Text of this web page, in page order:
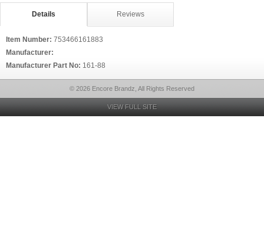
Details Reviews
Item Number: 753466161883
Manufacturer:
Manufacturer Part No: 161-88
© 2026 Encore Brandz, All Rights Reserved
VIEW FULL SITE